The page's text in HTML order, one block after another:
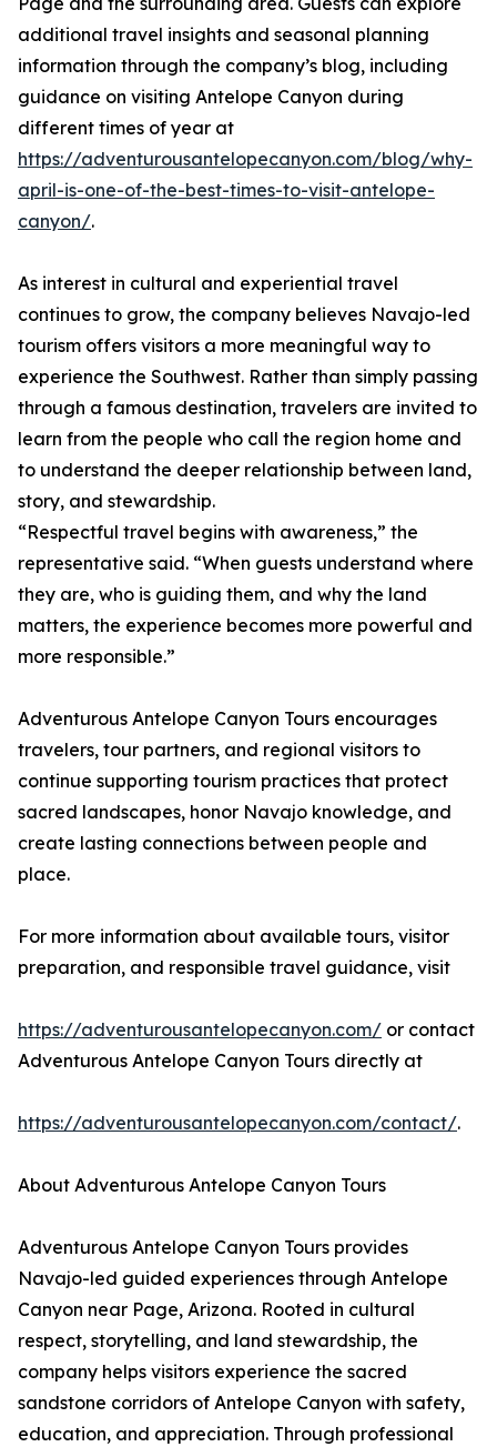
additional travel insights and seasonal planning
information through the company’s blog, including
guidance on visiting Antelope Canyon during
different times of year at
https://adventurousantelopecanyon.com/blog/why-
april-is-one-of-the-best-times-to-visit-antelope-
canyon/.
As interest in cultural and experiential travel
continues to grow, the company believes Navajo-led
tourism offers visitors a more meaningful way to
experience the Southwest. Rather than simply passing
through a famous destination, travelers are invited to
learn from the people who call the region home and
to understand the deeper relationship between land,
story, and stewardship.
“Respectful travel begins with awareness,” the
representative said. “When guests understand where
they are, who is guiding them, and why the land
matters, the experience becomes more powerful and
more responsible.”
Adventurous Antelope Canyon Tours encourages
travelers, tour partners, and regional visitors to
continue supporting tourism practices that protect
sacred landscapes, honor Navajo knowledge, and
create lasting connections between people and
place.
For more information about available tours, visitor
preparation, and responsible travel guidance, visit
https://adventurousantelopecanyon.com/ or contact
Adventurous Antelope Canyon Tours directly at
https://adventurousantelopecanyon.com/contact/.
About Adventurous Antelope Canyon Tours
Adventurous Antelope Canyon Tours provides
Navajo-led guided experiences through Antelope
Canyon near Page, Arizona. Rooted in cultural
respect, storytelling, and land stewardship, the
company helps visitors experience the sacred
sandstone corridors of Antelope Canyon with safety,
education, and appreciation. Through professional